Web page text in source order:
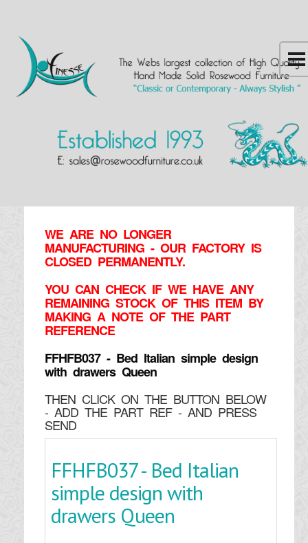
WE ARE NO LONGER
MANUFACTURING - OUR FACTORY IS
CLOSED PERMANENTLY.
YOU CAN CHECK IF WE HAVE ANY
REMAINING STOCK OF THIS ITEM BY
MAKING A NOTE OF THE PART
REFERENCE
FFHFB037 - Bed Italian simple design
with drawers Queen
THEN CLICK ON THE BUTTON BELOW
- ADD THE PART REF - AND PRESS
SEND
FFHFB037 - Bed Italian
simple design with
drawers Queen